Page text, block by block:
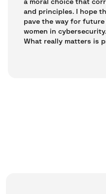
a moral choice that
and principles. I hope
pave the way for
women in
What really matters is